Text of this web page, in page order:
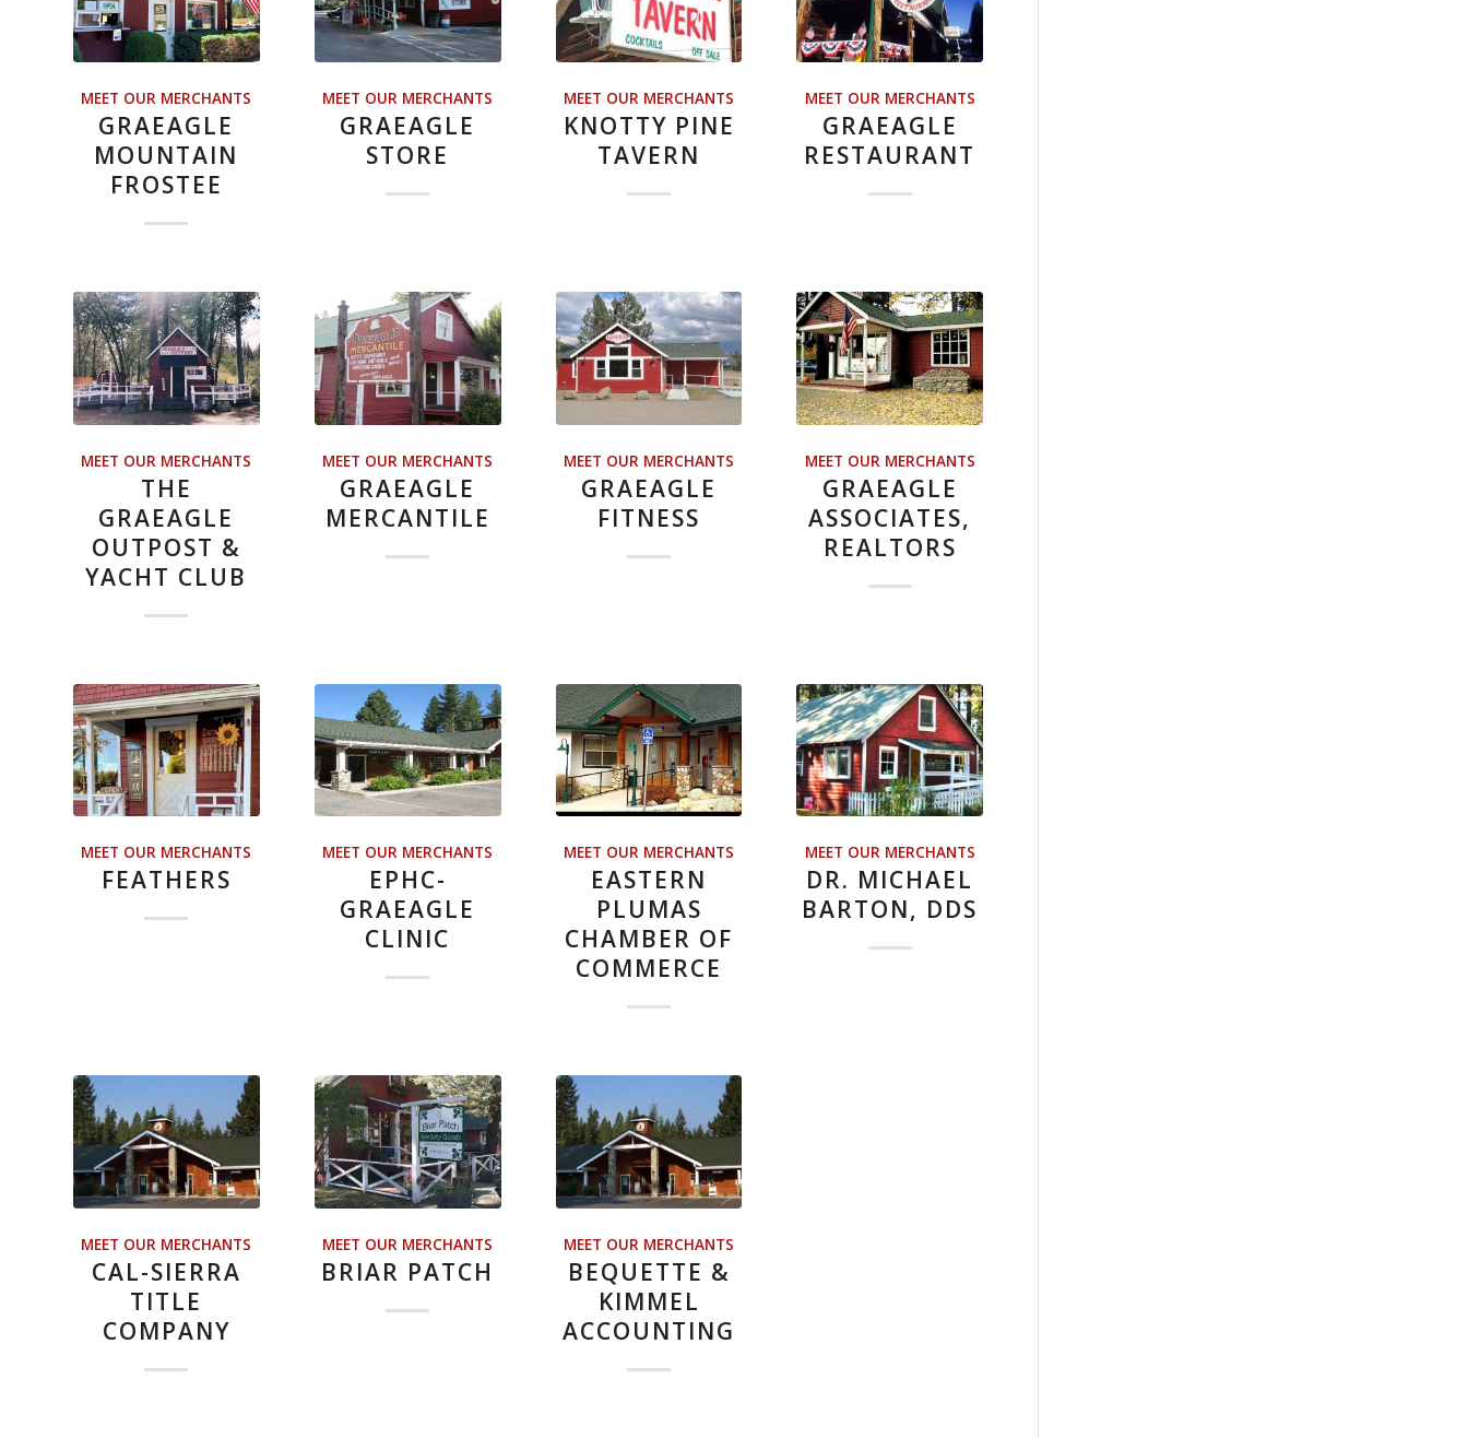
MEET OUR MERCHANTS
GRAEAGLE
MOUNTAIN
FROSTEE
MEET OUR MERCHANTS
GRAEAGLE
STORE
MEET OUR MERCHANTS
KNOTTY PINE
TAVERN
MEET OUR MERCHANTS
GRAEAGLE
RESTAURANT
MEET OUR MERCHANTS
THE
GRAEAGLE
OUTPOST &
YACHT CLUB
MEET OUR MERCHANTS
GRAEAGLE
MERCANTILE
MEET OUR MERCHANTS
GRAEAGLE
FITNESS
MEET OUR MERCHANTS
GRAEAGLE
ASSOCIATES,
REALTORS
MEET OUR MERCHANTS
FEATHERS
MEET OUR MERCHANTS
EPHC-
GRAEAGLE
CLINIC
MEET OUR MERCHANTS
EASTERN
PLUMAS
CHAMBER OF
COMMERCE
MEET OUR MERCHANTS
DR. MICHAEL
BARTON, DDS
MEET OUR MERCHANTS
CAL-SIERRA
TITLE
COMPANY
MEET OUR MERCHANTS
BRIAR PATCH
MEET OUR MERCHANTS
BEQUETTE &
KIMMEL
ACCOUNTING